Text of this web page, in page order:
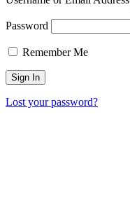
Password
Remember Me
Lost your password?